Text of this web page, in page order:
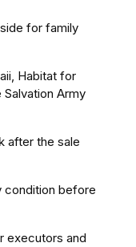
for family
Habitat for
Salvation Army
after the sale
condition before
executors and